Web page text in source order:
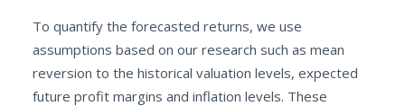
To quantify the forecasted returns, we use
assumptions based on our research such as mean
reversion to the historical valuation levels, expected
future profit margins and inflation levels. These